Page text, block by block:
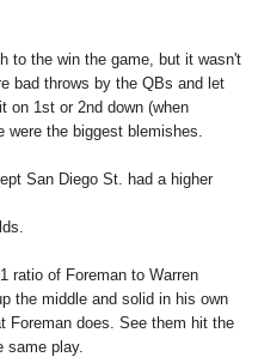
to the win the game, but it wasn't
bad throws by the QBs and let
on 1st or 2nd down (when
the biggest blemishes.
San Diego St. had a higher
ratio of Foreman to Warren
the middle and solid in his own
Foreman does. See them hit the
same play.